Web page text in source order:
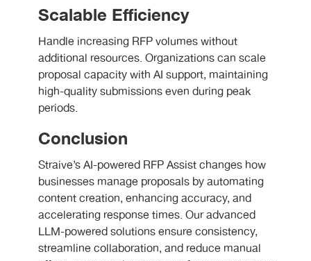
Scalable Efficiency
Handle increasing RFP volumes without
additional resources. Organizations can scale
proposal capacity with AI support, maintaining
high-quality submissions even during peak
periods.
Conclusion
Straive’s AI-powered RFP Assist changes how
businesses manage proposals by automating
content creation, enhancing accuracy, and
accelerating response times. Our advanced
LLM-powered solutions ensure consistency,
streamline collaboration, and reduce manual